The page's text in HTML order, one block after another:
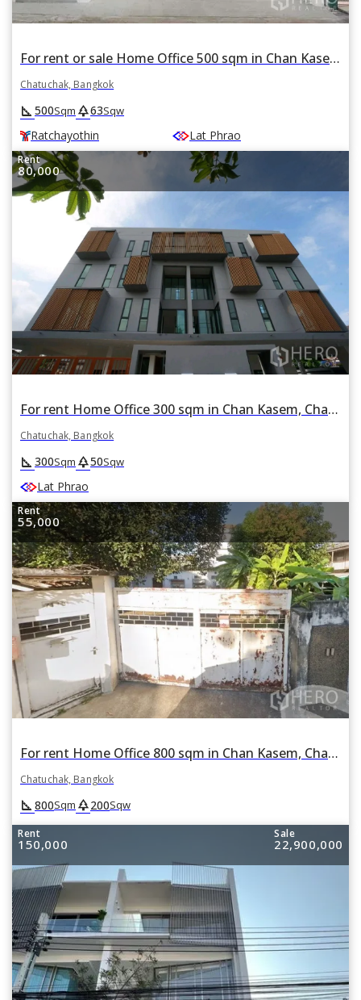
For rent or sale Home Office 500 sqm in Chan Kasem, Chatuchak, Bangkok BTS Ratchayothin
Chatuchak, Bangkok
square_foot 500Sqm park63Sqw
Ratchayothin Lat Phrao
Rent
80,000
For rent Home Office 300 sqm in Chan Kasem, Chatuchak, Bangkok
Chatuchak, Bangkok
square_foot 300Sqm park50Sqw
Lat Phrao
Rent
55,000
For rent Home Office 800 sqm in Chan Kasem, Chatuchak, Bangkok
Chatuchak, Bangkok
square_foot 800Sqm park200Sqw
Rent
150,000
Sale
22,900,000